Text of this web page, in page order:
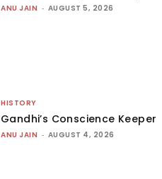
ANU JAIN - AUGUST 5, 2026
HISTORY
Gandhi’s Conscience Keeper
ANU JAIN - AUGUST 4, 2026